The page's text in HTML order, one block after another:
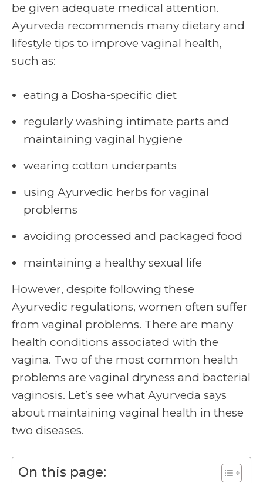
be given adequate medical attention.
Ayurveda recommends many dietary and
lifestyle tips to improve vaginal health,
such as:
eating a Dosha-specific diet
regularly washing intimate parts and
maintaining vaginal hygiene
wearing cotton underpants
using Ayurvedic herbs for vaginal
problems
avoiding processed and packaged food
maintaining a healthy sexual life
However, despite following these
Ayurvedic regulations, women often suffer
from vaginal problems. There are many
health conditions associated with the
vagina. Two of the most common health
problems are vaginal dryness and bacterial
vaginosis. Let’s see what Ayurveda says
about maintaining vaginal health in these
two diseases.
On this page: